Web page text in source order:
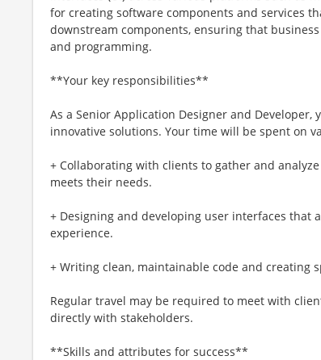
for creating software components and services
downstream components, ensuring that
and programming.
**Your key responsibilities**
As a Senior Application Designer and
innovative solutions. Your time will be spent on
+ Collaborating with clients to gather and
meets their needs.
+ Designing and developing user interfaces that
experience.
+ Writing clean, maintainable code and creating
Regular travel may be required to meet with
directly with stakeholders.
**Skills and attributes for success**